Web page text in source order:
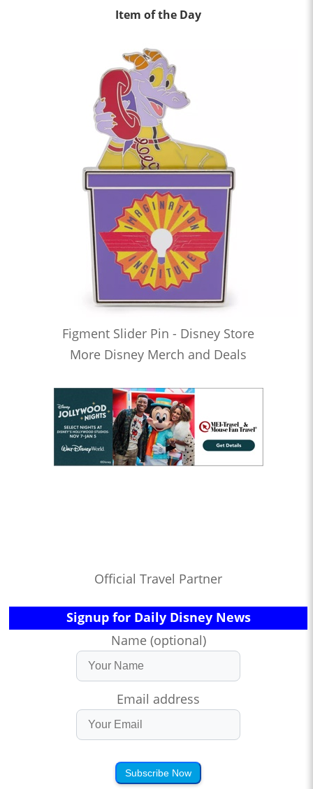
Item of the Day
Figment Slider Pin - Disney Store
More Disney Merch and Deals
Official Travel Partner
Signup for Daily Disney News
Name (optional)
Email address
Subscribe Now